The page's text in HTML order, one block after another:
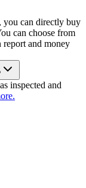
you can directly buy
can choose from
and money
inspected and